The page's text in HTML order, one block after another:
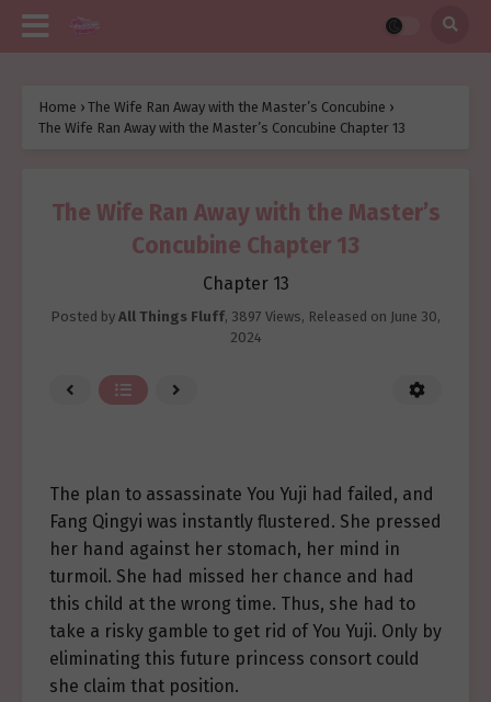
Home › The Wife Ran Away with the Master’s Concubine ›
The Wife Ran Away with the Master’s Concubine Chapter 13
The Wife Ran Away with the Master’s
Concubine Chapter 13
Chapter 13
Posted by All Things Fluff, 3897 Views, Released on June 30,
2024
The plan to assassinate You Yuji had failed, and
Fang Qingyi was instantly flustered. She pressed
her hand against her stomach, her mind in
turmoil. She had missed her chance and had
this child at the wrong time. Thus, she had to
take a risky gamble to get rid of You Yuji. Only by
eliminating this future princess consort could
she claim that position.